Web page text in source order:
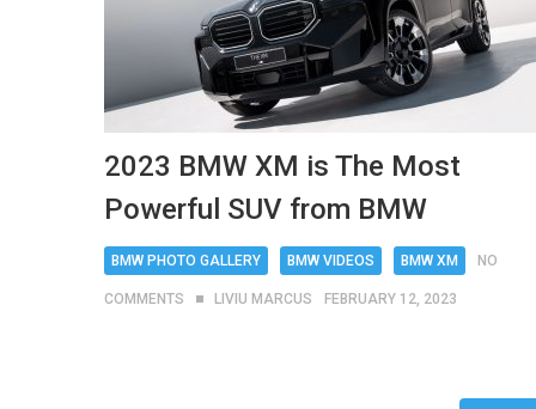
2023 BMW XM is The Most
Powerful SUV from BMW
BMW PHOTO GALLERY BMW VIDEOS BMW XM NO
COMMENTS LIVIU MARCUS FEBRUARY 12, 2023